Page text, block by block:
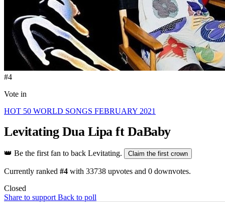
#4
Vote in
HOT 50 WORLD SONGS FEBRUARY 2021
Levitating Dua Lipa ft DaBaby
👑 Be the first fan to back Levitating. Claim the first crown
Currently ranked #4 with 33738 upvotes and 0 downvotes.
Closed
Share to support Back to poll